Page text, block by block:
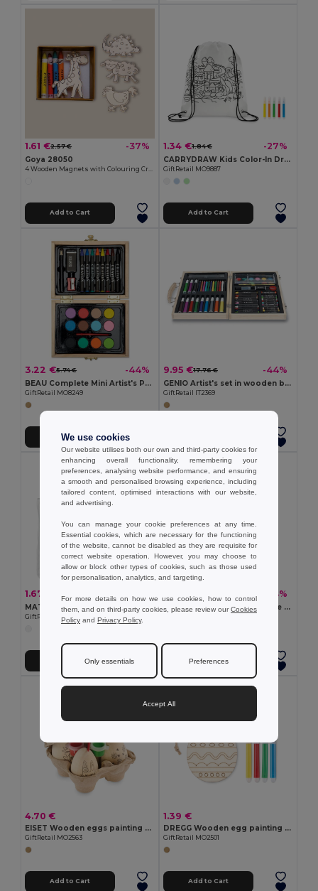
1.61 €2.57 € -37%
Goya 28050
Add to Cart
1.34 €1.84 € -27%
CARRYDRAW Kids Color-In Drawstring Bag with Markers
GiftRetail MO9887
Add to Cart
3.22 €5.74 € -44%
BEAU Complete Mini Artist's Painting Set in Wooden Box
GiftRetail MO8249
Add to Cart
9.95 €17.76 € -44%
GENIO Artist's set in wooden box
GiftRetail IT2369
1.67 € -44%
MATEUSZ Creative Cotton Tote Bag with Coloring Pens
GiftRetail MO8450
Add to Cart
-44%
BACKSKETCHY Customizable Polyester Backpack with Markers
Add to Cart
4.70 €
EISET Wooden eggs painting set
GiftRetail MO2563
Add to Cart
1.39 €
DREGG Wooden egg painting set
GiftRetail MO2501
Add to Cart
We use cookies
Our website utilises both our own and third-party cookies for
enhancing overall functionality, remembering your
preferences, analysing website performance, and ensuring
a smooth and personalised browsing experience, including
tailored content, optimised interactions with our website,
and advertising.
You can manage your cookie preferences at any time.
Essential cookies, which are necessary for the functioning
of the website, cannot be disabled as they are requisite for
correct website operation. However, you may choose to
allow or block other types of cookies, such as those used
for personalisation, analytics, and targeting.
For more details on how we use cookies, how to control
them, and on third-party cookies, please review ourCookies
Policy and Privacy Policy.
Only essentials Preferences
Accept All